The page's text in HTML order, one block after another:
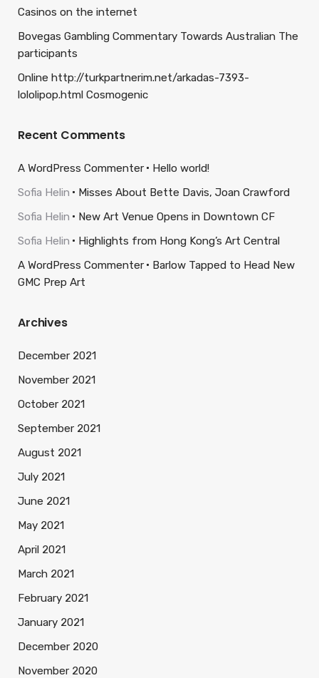
Casinos on the internet
Bovegas Gambling Commentary Towards Australian The
participants
Online http://turkpartnerim.net/arkadas-7393-
lololipop.html Cosmogenic
Recent Comments
A WordPress Commenter
Hello world!
Sofia Helin
Misses About Bette Davis, Joan Crawford
Sofia Helin
New Art Venue Opens in Downtown CF
Sofia Helin
Highlights from Hong Kong’s Art Central
A WordPress Commenter
Barlow Tapped to Head New
GMC Prep Art
Archives
December 2021
November 2021
October 2021
September 2021
August 2021
July 2021
June 2021
May 2021
April 2021
March 2021
February 2021
January 2021
December 2020
November 2020